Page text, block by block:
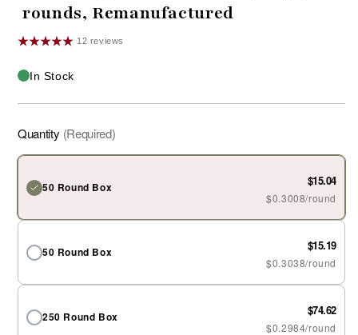
rounds, Remanufactured
12 reviews
In Stock
Quantity (Required)
50 Round Box $15.04
$0.3008/round
50 Round Box $15.19
$0.3038/round
250 Round Box $74.62
$0.2984/round